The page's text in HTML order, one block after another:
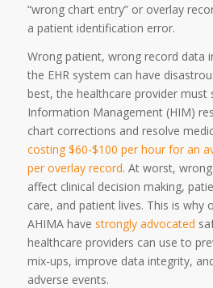
“wrong chart entry” or overlay
a patient identification error.
Wrong patient, wrong record data
the EHR system can have
best, the healthcare provider must
Information Management (HIM)
chart corrections and resolve
costing $60-$100 per hour for an
per overlay record. At worst,
affect clinical decision making,
care, and patient lives. This is why
AHIMA have strongly advocated
healthcare providers can use to
mix-ups, improve data integrity,
adverse events.